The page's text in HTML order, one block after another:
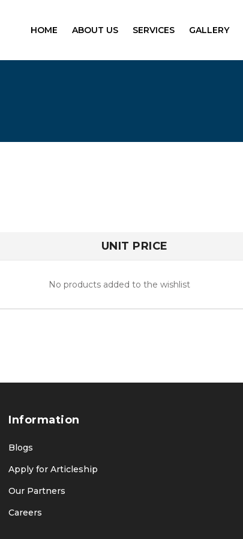
HOME ABOUT US SERVICES GALLERY
UNIT PRICE
No products added to the wishlist
Information
Blogs
Apply for Articleship
Our Partners
Careers